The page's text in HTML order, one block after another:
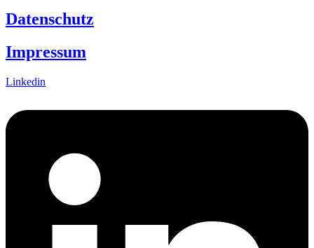
Datenschutz
Impressum
Linkedin